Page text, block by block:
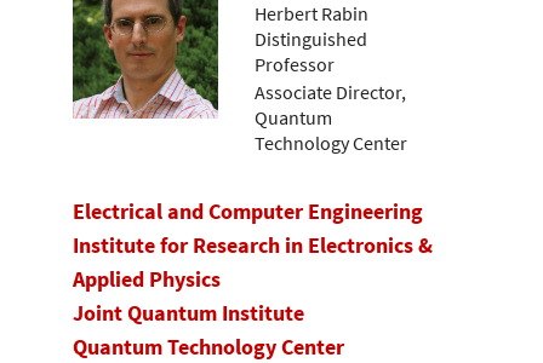
Herbert Rabin
Distinguished
Professor
Associate Director,
Quantum
Technology Center
Electrical and Computer Engineering
Institute for Research in Electronics &
Applied Physics
Joint Quantum Institute
Quantum Technology Center